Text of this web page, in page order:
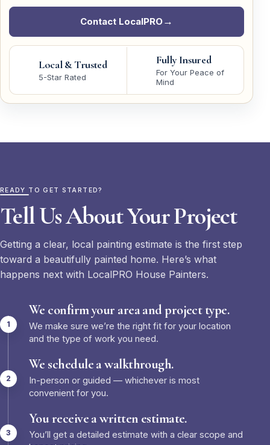
Local & Trusted
5-Star Rated
Fully Insured
For Your Peace of
Mind
Contact LocalPRO
READY TO GET STARTED?
Tell Us About Your Project
Getting a clear, local painting estimate is the first step
toward a beautifully painted home. Here’s what
happens next with LocalPRO House Painters.
We confirm your area and project type.
We make sure we’re the right fit for your location
and the type of work you need.
We schedule a walkthrough.
In-person or guided — whichever is most
convenient for you.
You receive a written estimate.
You’ll get a detailed estimate with a clear scope and